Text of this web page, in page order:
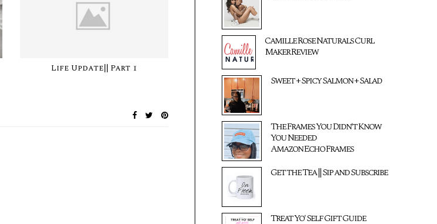
Life Update|| Part 1
Camille Rose Naturals Curl
Maker Review
Sweet + Spicy Salmon + Salad
The Frames You Didn't Know
You Needed
Amazon Echo Frames
Get the Tea || Sip and Subscribe
Treat Yo' Self Gift Guide